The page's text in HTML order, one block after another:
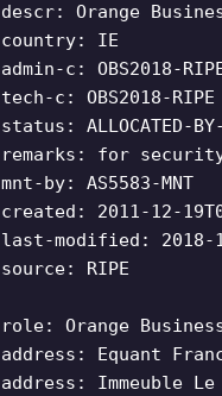
descr: Orange
country: IE
admin-c: OBS2018-
tech-c: OBS2018-RIPE
status: ALLOCATED-
remarks: for
mnt-by: AS5583-MNT
created: 2011-12-
last-modified: 2018-
source: RIPE
role: Orange
address: Equant
address: Immeuble